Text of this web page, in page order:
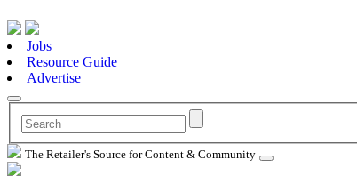
Jobs
Resource Guide
Advertise
The Retailer's Source for Content & Community